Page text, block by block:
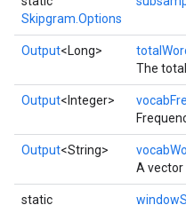
Skipgram.Options
Output<Long>
The
Output<Integer>
Output<String>
A vector
static